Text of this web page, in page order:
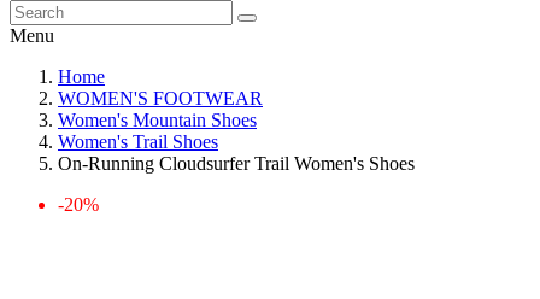
Menu
Home
WOMEN'S FOOTWEAR
Women's Mountain Shoes
Women's Trail Shoes
On-Running Cloudsurfer Trail Women's Shoes
-20%